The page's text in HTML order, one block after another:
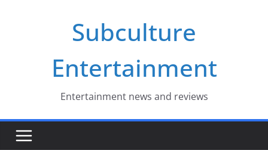
Subculture
Entertainment
Entertainment news and reviews